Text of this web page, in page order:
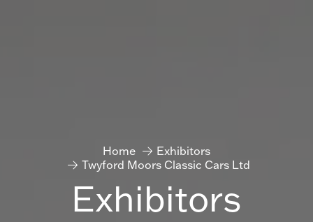
Home
Exhibitors
Twyford Moors Classic Cars Ltd
Exhibitors